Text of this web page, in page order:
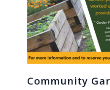
Community